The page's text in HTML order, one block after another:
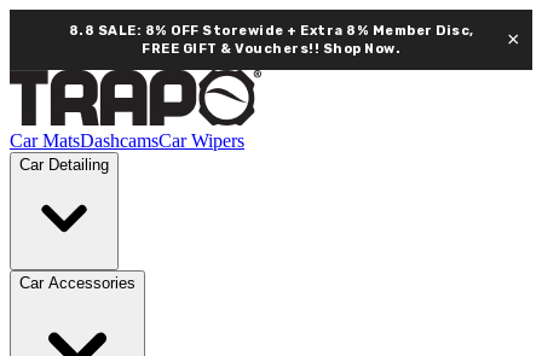
8.8 SALE: 8% OFF Storewide + Extra 8% Member Disc,
FREE GIFT & Vouchers!! Shop Now. ×
Car MatsDashcamsCar Wipers
Car Detailing
Car Accessories